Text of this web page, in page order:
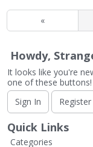
«
Howdy,
It looks like you're
one of these buttons!
Sign In
Register
Quick Links
Categories